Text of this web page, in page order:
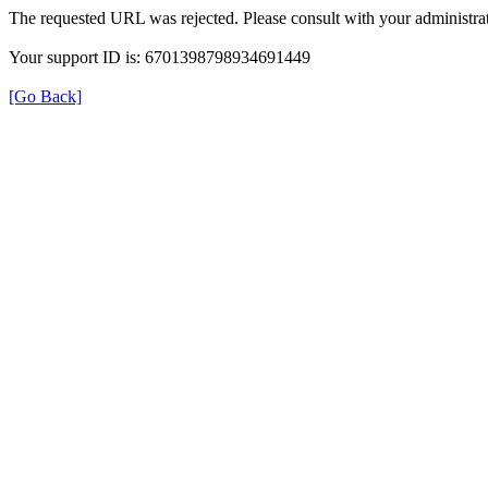
The requested URL was rejected. Please consult with your
Your support ID is: 6701398798934691449
[Go Back]